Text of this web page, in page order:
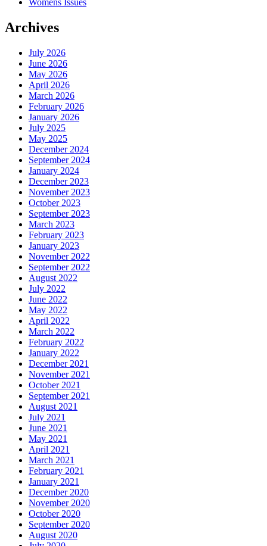
Archives
July 2026
June 2026
May 2026
April 2026
March 2026
February 2026
January 2026
July 2025
May 2025
December 2024
September 2024
January 2024
December 2023
November 2023
October 2023
September 2023
March 2023
February 2023
January 2023
November 2022
September 2022
August 2022
July 2022
June 2022
May 2022
April 2022
March 2022
February 2022
January 2022
December 2021
November 2021
October 2021
September 2021
August 2021
July 2021
June 2021
May 2021
April 2021
March 2021
February 2021
January 2021
December 2020
November 2020
October 2020
September 2020
August 2020